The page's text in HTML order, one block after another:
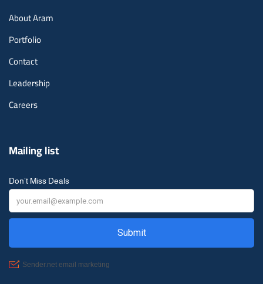
About Aram
Portfolio
Contact
Leadership
Careers
Mailing list
Don’t Miss Deals